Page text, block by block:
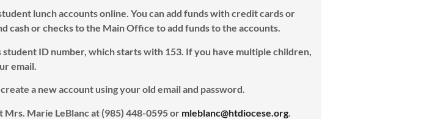
lunch accounts online. You can add funds with credit cards or
cash or checks to the Main Office to add funds to the accounts.
student ID number, which starts with 153. If you have multiple children,
email.
a new account using your old email and password.
Marie LeBlanc at (985) 448-0595 or mleblanc@htdiocese.org